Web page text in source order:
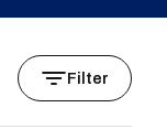
Filter